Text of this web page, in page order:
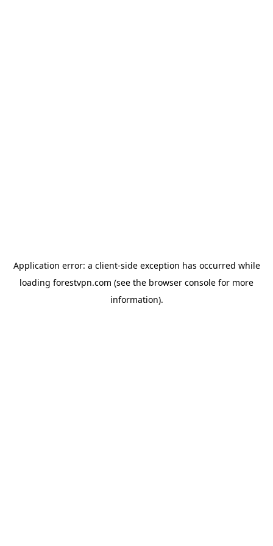
Application error: a client-side exception has occurred while
loading forestvpn.com (see the browser console for more
information).